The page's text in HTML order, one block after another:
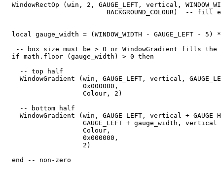
WindowRectOp (win, 2, GAUGE_LEFT, vertical,
BACKGROUND_COLOUR)  -- fill
local gauge_width = (WINDOW_WIDTH - GAUGE_LEFT - 5)
-- box size must be > 0 or WindowGradient fills
  if math.floor (gauge_width) > 0 then
    -- top half
WindowGradient (win, GAUGE_LEFT, vertical,
                    0x000000,
                    Colour, 2)
    -- bottom half
WindowGradient (win, GAUGE_LEFT, vertical +
GAUGE_LEFT + gauge_width,
                    Colour,
                    0x000000,
                    2)
  end -- non-zero